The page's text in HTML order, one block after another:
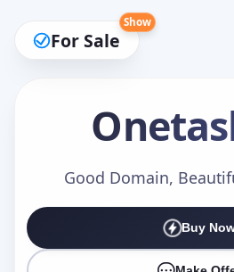
For Sale
Show
Good Domain,
Buy
Make an Offer